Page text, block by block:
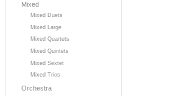
Mixed
Mixed Duets
Mixed Large
Mixed Quartets
Mixed Quintets
Mixed Sextet
Mixed Trios
Orchestra